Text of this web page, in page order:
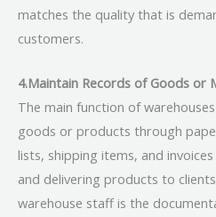
matches the quality that is
customers.
4.Maintain Records of Goods or
The main function of
goods or products through
lists, shipping items, and
and delivering products to
warehouse staff is the